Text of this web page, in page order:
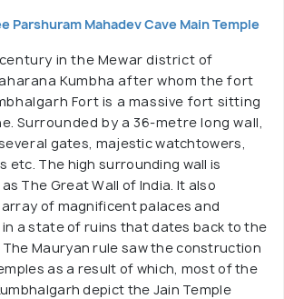
Parshuram Mahadev Cave Main Temple
in the Mewar district of
Kumbha after whom the fort
Fort is a massive fort sitting
Surrounded by a 36-metre long wall,
gates, majestic watchtowers,
etc. The high surrounding wall is
The Great Wall of India. It also
of magnificent palaces and
a state of ruins that dates back to the
Mauryan rule saw the construction
as a result of which, most of the
depict the Jain Temple